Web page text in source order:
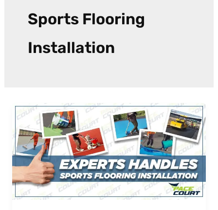
Sports Flooring
Installation